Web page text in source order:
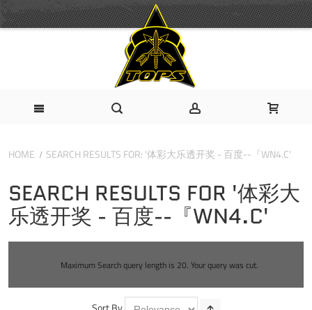
HOME SEARCH RESULTS FOR: '体彩大乐透开奖 - 百度--『WN4.C'
SEARCH RESULTS FOR '体彩大
乐透开奖 - 百度--『WN4.C'
Maximum Search query length is 20. Your query was cut.